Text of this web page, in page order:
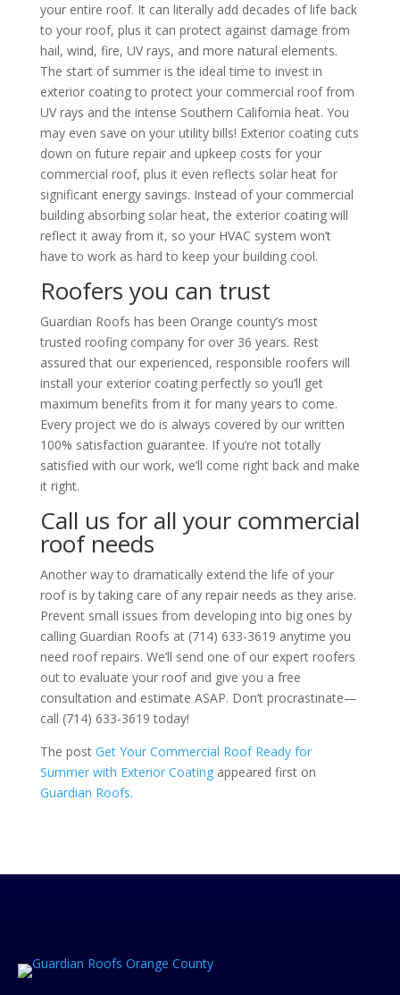
your entire roof. It can literally add decades of life back
to your roof, plus it can protect against damage from
hail, wind, fire, UV rays, and more natural elements.
The start of summer is the ideal time to invest in
exterior coating to protect your commercial roof from
UV rays and the intense Southern California heat. You
may even save on your utility bills! Exterior coating cuts
down on future repair and upkeep costs for your
commercial roof, plus it even reflects solar heat for
significant energy savings. Instead of your commercial
building absorbing solar heat, the exterior coating will
reflect it away from it, so your HVAC system won’t
have to work as hard to keep your building cool.
Roofers you can trust
Guardian Roofs has been Orange county’s most
trusted roofing company for over 36 years. Rest
assured that our experienced, responsible roofers will
install your exterior coating perfectly so you’ll get
maximum benefits from it for many years to come.
Every project we do is always covered by our written
100% satisfaction guarantee. If you’re not totally
satisfied with our work, we’ll come right back and make
it right.
Call us for all your commercial
roof needs
Another way to dramatically extend the life of your
roof is by taking care of any repair needs as they arise.
Prevent small issues from developing into big ones by
calling Guardian Roofs at (714) 633-3619 anytime you
need roof repairs. We’ll send one of our expert roofers
out to evaluate your roof and give you a free
consultation and estimate ASAP. Don’t procrastinate—
call (714) 633-3619 today!
The post Get Your Commercial Roof Ready for
Summer with Exterior Coatingappeared first on
Guardian Roofs.